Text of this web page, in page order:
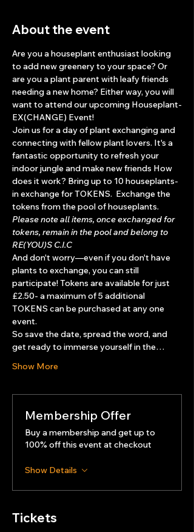
About the event
Are you a houseplant enthusiast looking
to add new greenery to your space? Or
are you a plant parent with leafy friends
needing a new home? Either way, you will
want to attend our upcoming Houseplant-
EX(CHANGE) Event!
Join us for a day of plant exchanging and
connecting with fellow plant lovers. It's a
fantastic opportunity to refresh your
indoor jungle and make new friends How
does it work? Bring up to 10 houseplants-
in exchange for TOKENS.  Exchange the
tokens from the pool of houseplants.
Please note all items, once exchanged for
tokens, remain in the pool and belong to
RE(YOU)S C.I.C
And don't worry—even if you don't have
plants to exchange, you can still
participate! Tokens are available for just
£2.50- a maximum of 5 additional
TOKENS can be purchased at any one
event.
So save the date, spread the word, and
get ready to immerse yourself in the…
Show More
Membership Offer
Buy a membership and get up to
100% off this event at checkout
Show Details
Tickets